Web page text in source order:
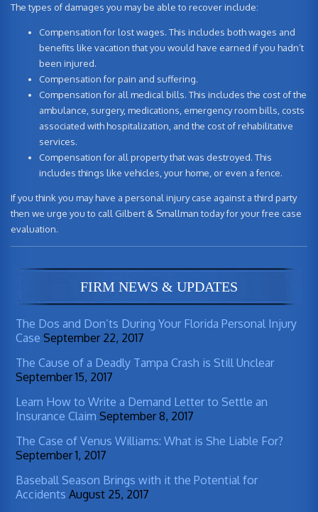
The types of damages you may be able to recover include:
Compensation for lost wages. This includes both wages and
benefits like vacation that you would have earned if you hadn’t
been injured.
Compensation for pain and suffering.
Compensation for all medical bills. This includes the cost of the
ambulance, surgery, medications, emergency room bills, costs
associated with hospitalization, and the cost of rehabilitative
services.
Compensation for all property that was destroyed. This
includes things like vehicles, your home, or even a fence.
If you think you may have a personal injury case against a third party
then we urge you to call Gilbert & Smallman today for your free case
evaluation.
FIRM NEWS & UPDATES
The Dos and Don’ts During Your Florida Personal Injury
Case September 22, 2017
The Cause of a Deadly Tampa Crash is Still Unclear
September 15, 2017
Learn How to Write a Demand Letter to Settle an
Insurance Claim September 8, 2017
The Case of Venus Williams: What is She Liable For?
September 1, 2017
Baseball Season Brings with it the Potential for
Accidents August 25, 2017